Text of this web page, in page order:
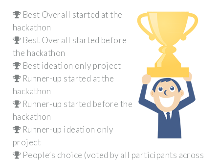
Best Overall started at the
hackathon
Best Overall started before
the hackathon
Best ideation only project
Runner-up started at the
hackathon
Runner-up started before the
hackathon
Runner-up ideation only
project
People’s choice (voted by all participants across